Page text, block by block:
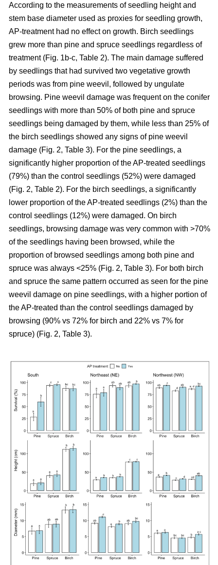
According to the measurements of seedling height and
stem base diameter used as proxies for seedling growth,
AP-treatment had no effect on growth. Birch seedlings
grew more than pine and spruce seedlings regardless of
treatment (Fig. 1b-c, Table 2). The main damage suffered
by seedlings that had survived two vegetative growth
periods was from pine weevil, followed by ungulate
browsing. Pine weevil damage was frequent on the conifer
seedlings with more than 50% of both pine and spruce
seedlings being damaged by them, while less than 25% of
the birch seedlings showed any signs of pine weevil
damage (Fig. 2, Table 3). For the pine seedlings, a
significantly higher proportion of the AP-treated seedlings
(79%) than the control seedlings (52%) were damaged
(Fig. 2, Table 2). For the birch seedlings, a significantly
lower proportion of the AP-treated seedlings (2%) than the
control seedlings (12%) were damaged. On birch
seedlings, browsing damage was very common with >70%
of the seedlings having been browsed, while the
proportion of browsed seedlings among both pine and
spruce was always <25% (Fig. 2, Table 3). For both birch
and spruce the same pattern occurred as seen for the pine
weevil damage on pine seedlings, with a higher portion of
the AP-treated than the control seedlings damaged by
browsing (90% vs 72% for birch and 22% vs 7% for
spruce) (Fig. 2, Table 3).